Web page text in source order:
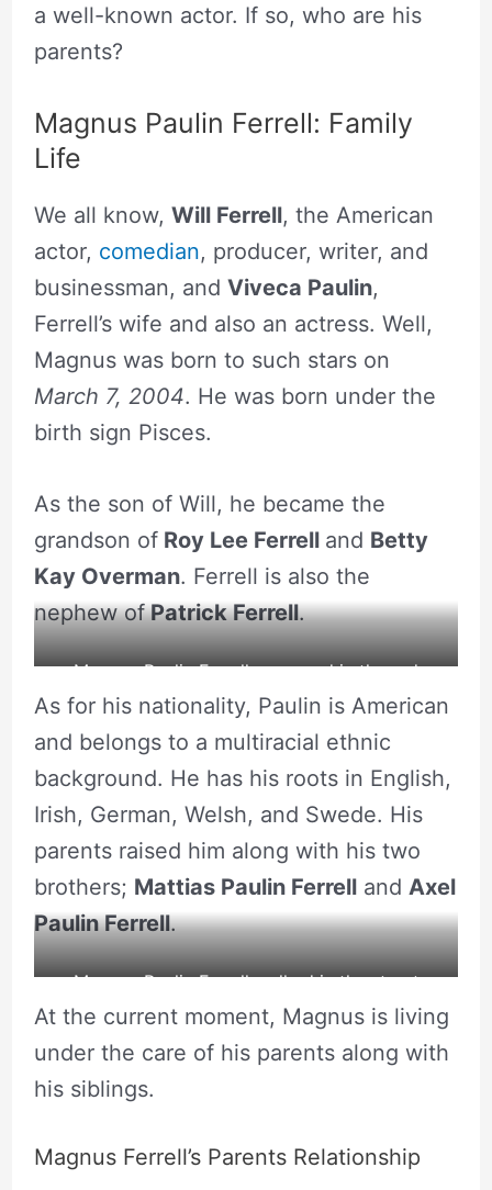
a well-known actor. If so, who are his
parents?
Magnus Paulin Ferrell: Family
Life
We all know, Will Ferrell, the American
actor, comedian, producer, writer, and
businessman, and Viveca Paulin,
Ferrell’s wife and also an actress. Well,
Magnus was born to such stars on
March 7, 2004. He was born under the
birth sign Pisces.
As the son of Will, he became the
grandson ofRoy Lee Ferrell and Betty
Kay Overman. Ferrell is also the
nephew ofPatrick Ferrell.
Magnus Paulin Ferrell appeared in the red
capret along with his parents and siblings.
As for his nationality, Paulin is American
and belongs to a multiracial ethnic
background. He has his roots in English,
Irish, German, Welsh, and Swede. His
parents raised him along with his two
brothers; Mattias Paulin Ferrelland Axel
Paulin Ferrell.
Magnus Paulin Ferrell walked in the street
along with his father
At the current moment, Magnus is living
under the care of his parents along with
his siblings.
Magnus Ferrell’s Parents Relationship